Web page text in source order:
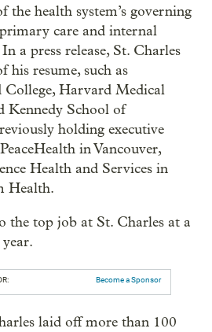
health system’s governing
care and internal
a press release, St. Charles
his resume, such as
Harvard Medical
Kennedy School of
holding executive
in Vancouver,
Health and Services in
Health.
the top job at St. Charles at a
Become a Sponsor
laid off more than 100